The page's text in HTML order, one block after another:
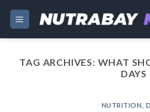
Skip
content
TAG ARCHIVES: WHAT
DAYS
NUTRITION